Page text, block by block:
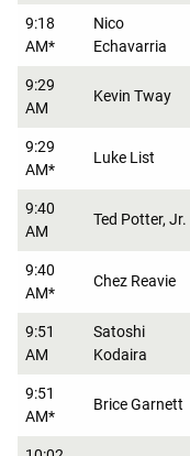
9:18
AM*
Nico
Echavarria
9:29
AM
Kevin Tway
9:29
AM*
Luke List
9:40
AM
Ted Potter, Jr.
9:40
AM*
Chez Reavie
9:51
AM
Satoshi
Kodaira
9:51
AM*
Brice Garnett